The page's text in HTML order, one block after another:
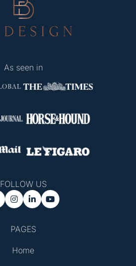
PAGES
Home
As seen in
FOLLOW US
  